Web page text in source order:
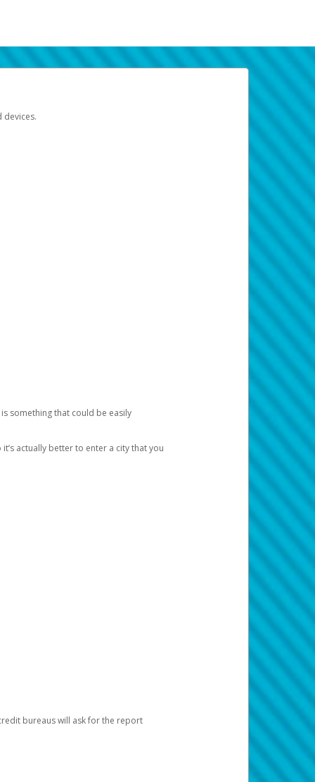
devices.
something that could be easily
actually better to enter a city that you
bureaus will ask for the report